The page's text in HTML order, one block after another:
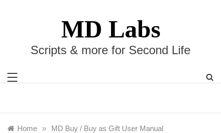
MD Labs
Scripts & more for Second Life
Home » MD Buy / Buy as Gift User Manual